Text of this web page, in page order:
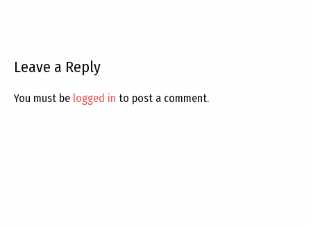
Leave a Reply
You must be logged in to post a comment.